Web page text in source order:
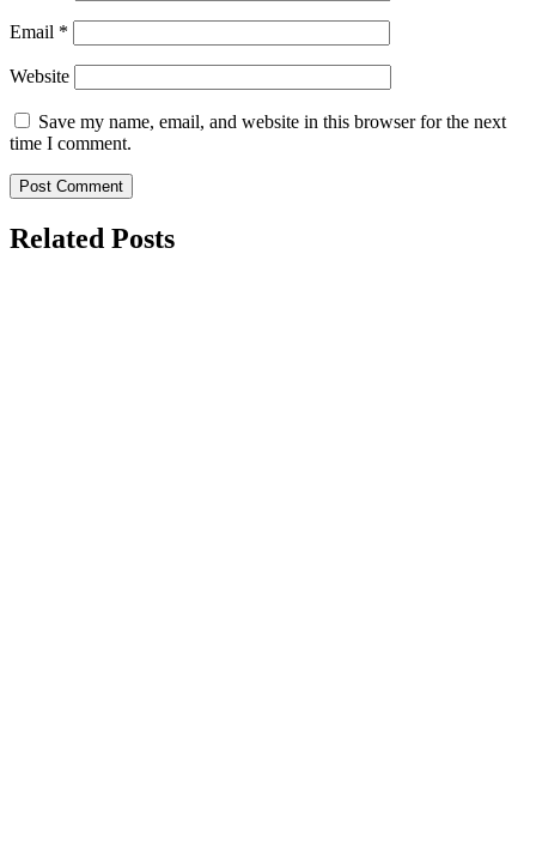
Email *
Website
Save my name, email, and website in this browser for the next
time I comment.
Related Posts